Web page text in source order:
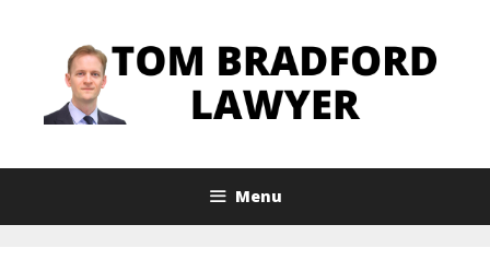
Menu